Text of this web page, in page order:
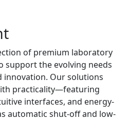
of premium laboratory
support the evolving needs
innovation. Our solutions
practicality—featuring
interfaces, and energy-
automatic shut-off and low-